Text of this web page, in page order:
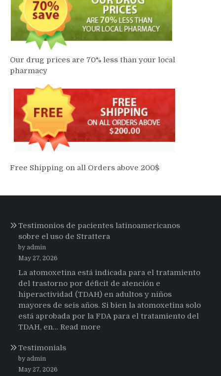
Our drug prices are 70% less than your local
pharmacy
Free Shipping on all Orders above 200$
Testimonios de pacientes latinoamericanos
sobre el uso de Strattera
by admin
May 27, 2026
La atomoxetina está indicada para el tratamiento
del trastorno por déficit de atención e
hiperactividad (TDAH) en adultos y niños
mayores de seis años. Si bien la atomoxetina solo
está aprobada por la FDA para el tratamiento del
TDAH, en… Read more
Testimonials
by admin
May 27, 2026